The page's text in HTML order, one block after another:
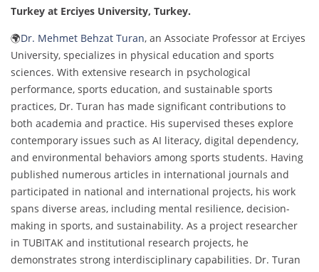
Turkey at Erciyes University, Turkey.
🌍Dr. Mehmet Behzat Turan, an Associate Professor at Erciyes
University, specializes in physical education and sports
sciences. With extensive research in psychological
performance, sports education, and sustainable sports
practices, Dr. Turan has made significant contributions to
both academia and practice. His supervised theses explore
contemporary issues such as AI literacy, digital dependency,
and environmental behaviors among sports students. Having
published numerous articles in international journals and
participated in national and international projects, his work
spans diverse areas, including mental resilience, decision-
making in sports, and sustainability. As a project researcher
in TUBITAK and institutional research projects, he
demonstrates strong interdisciplinary capabilities. Dr. Turan